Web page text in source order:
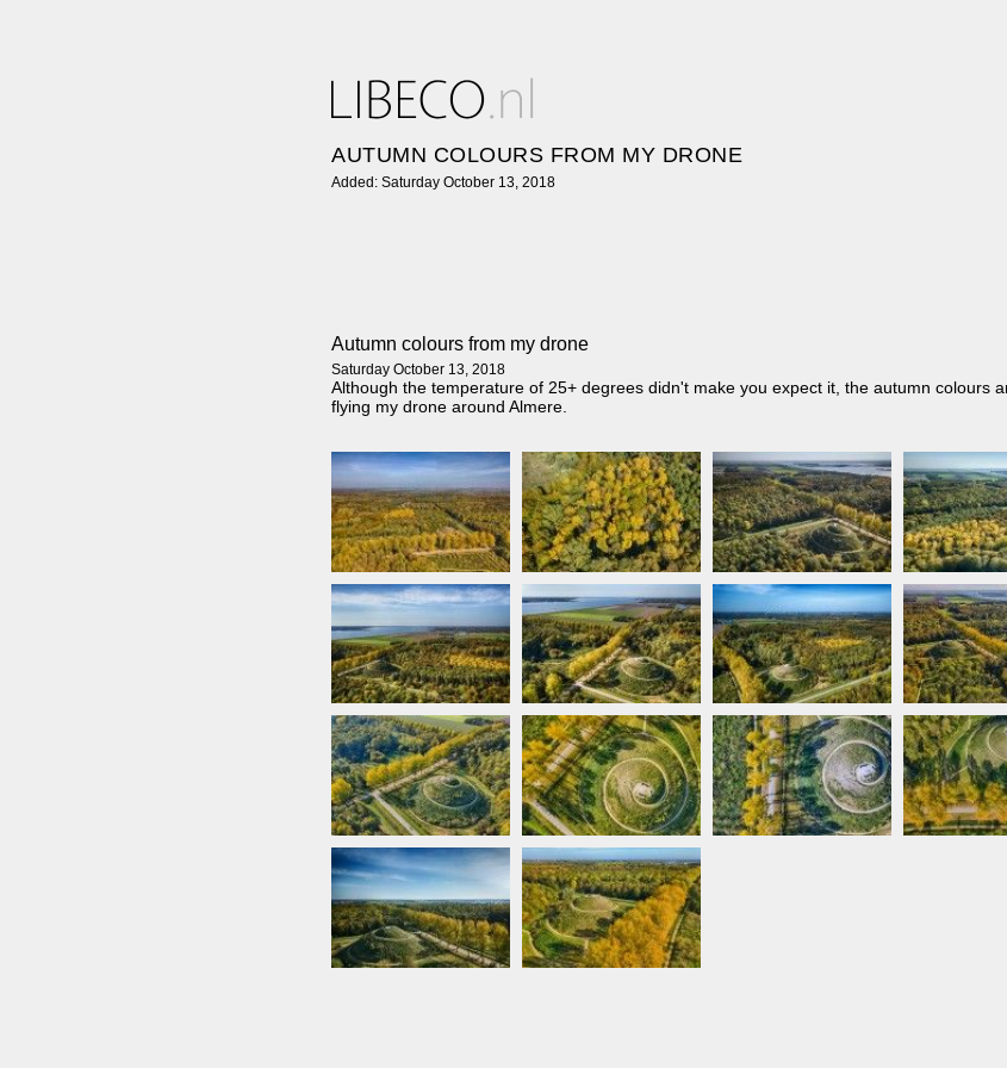
AUTUMN COLOURS FROM MY DRONE
Added: Saturday October 13, 2018
Autumn colours from my drone
Saturday October 13, 2018
Although the temperature of 25+ degrees didn't make you expect it, the autumn colours
flying my drone around Almere.